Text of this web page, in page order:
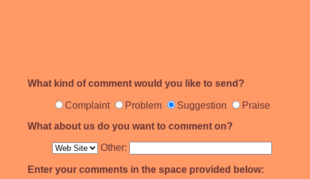
What kind of comment would you like to send?
Complaint Problem Suggestion
Praise
What about us do you want to comment on?
Other:
Enter your comments in the space provided below: